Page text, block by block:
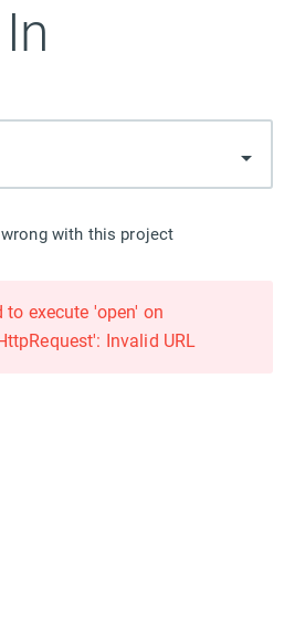
arrow_drop_down
with this project
to execute 'open' on
Invalid URL